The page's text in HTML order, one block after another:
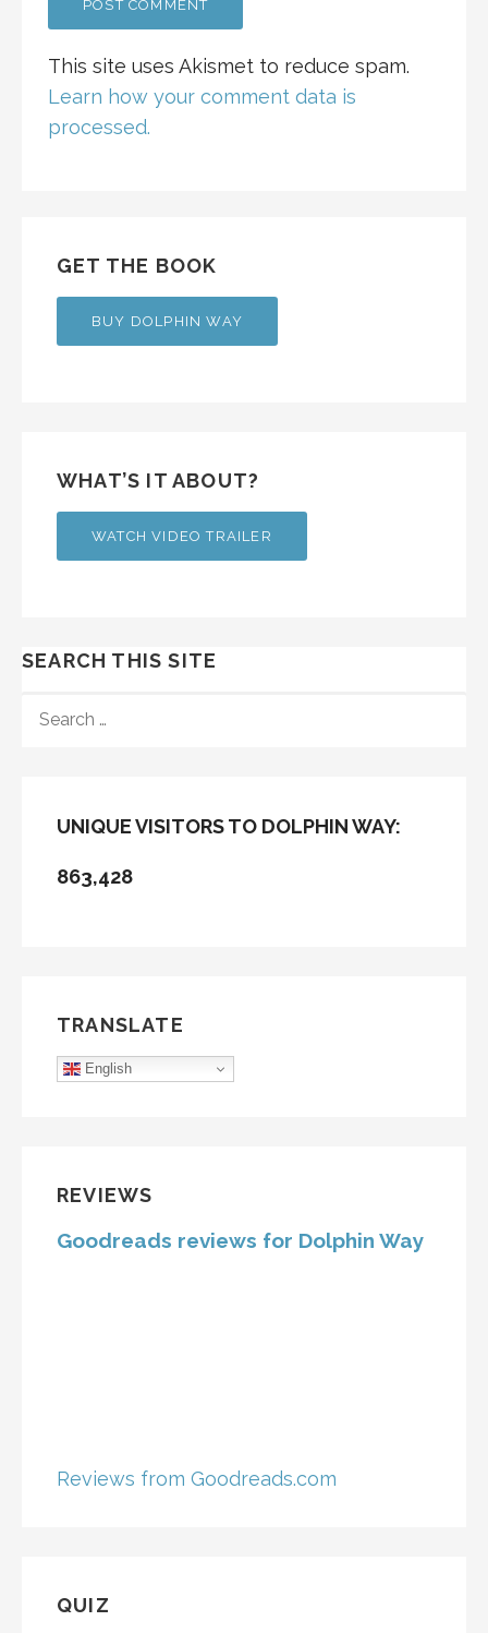
This site uses Akismet to reduce spam.
Learn how your comment data is
processed.
GET THE BOOK
BUY DOLPHIN WAY
WHAT’S IT ABOUT?
WATCH VIDEO TRAILER
SEARCH THIS SITE
FOR:
UNIQUE VISITORS TO DOLPHIN WAY:
863,428
TRANSLATE
English
REVIEWS
Goodreads reviews for Dolphin Way
Reviews from Goodreads.com
QUIZ